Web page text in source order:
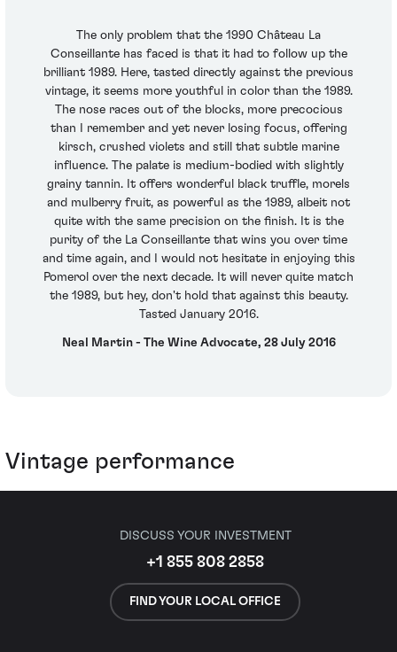
The only problem that the 1990 Château La
Conseillante has faced is that it had to follow up the
brilliant 1989. Here, tasted directly against the previous
vintage, it seems more youthful in color than the 1989.
The nose races out of the blocks, more precocious
than I remember and yet never losing focus, offering
kirsch, crushed violets and still that subtle marine
influence. The palate is medium-bodied with slightly
grainy tannin. It offers wonderful black truffle, morels
and mulberry fruit, as powerful as the 1989, albeit not
quite with the same precision on the finish. It is the
purity of the La Conseillante that wins you over time
and time again, and I would not hesitate in enjoying this
Pomerol over the next decade. It will never quite match
the 1989, but hey, don't hold that against this beauty.
Tasted January 2016.
Neal Martin - The Wine Advocate, 28 July 2016
Vintage performance
DISCUSS YOUR INVESTMENT
+1 855 808 2858
FIND YOUR LOCAL OFFICE